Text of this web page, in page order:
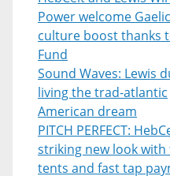
Power welcome Gaelic
culture boost thanks
Fund
Sound Waves: Lewis
living the trad-atlantic
American dream
PITCH PERFECT:
striking new look with
tents and fast tap